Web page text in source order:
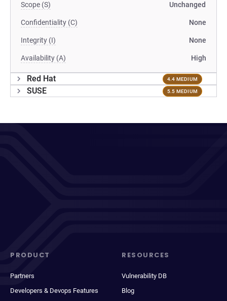
Scope (S) Unchanged
Confidentiality (C) None
Integrity (I) None
Availability (A) High
Red Hat 4.4 MEDIUM
SUSE 5.5 MEDIUM
PRODUCT
Partners
Developers & Devops Features
RESOURCES
Vulnerability DB
Blog